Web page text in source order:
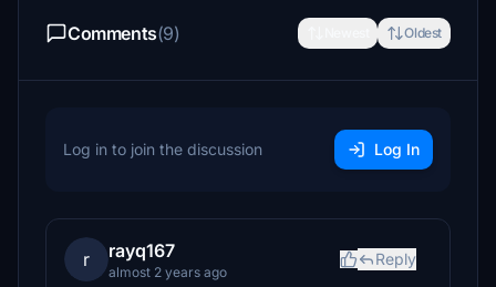
Comments(9) Oldest
Log in to join the discussion Log In
r rayq167
almost 2 years ago
Reply